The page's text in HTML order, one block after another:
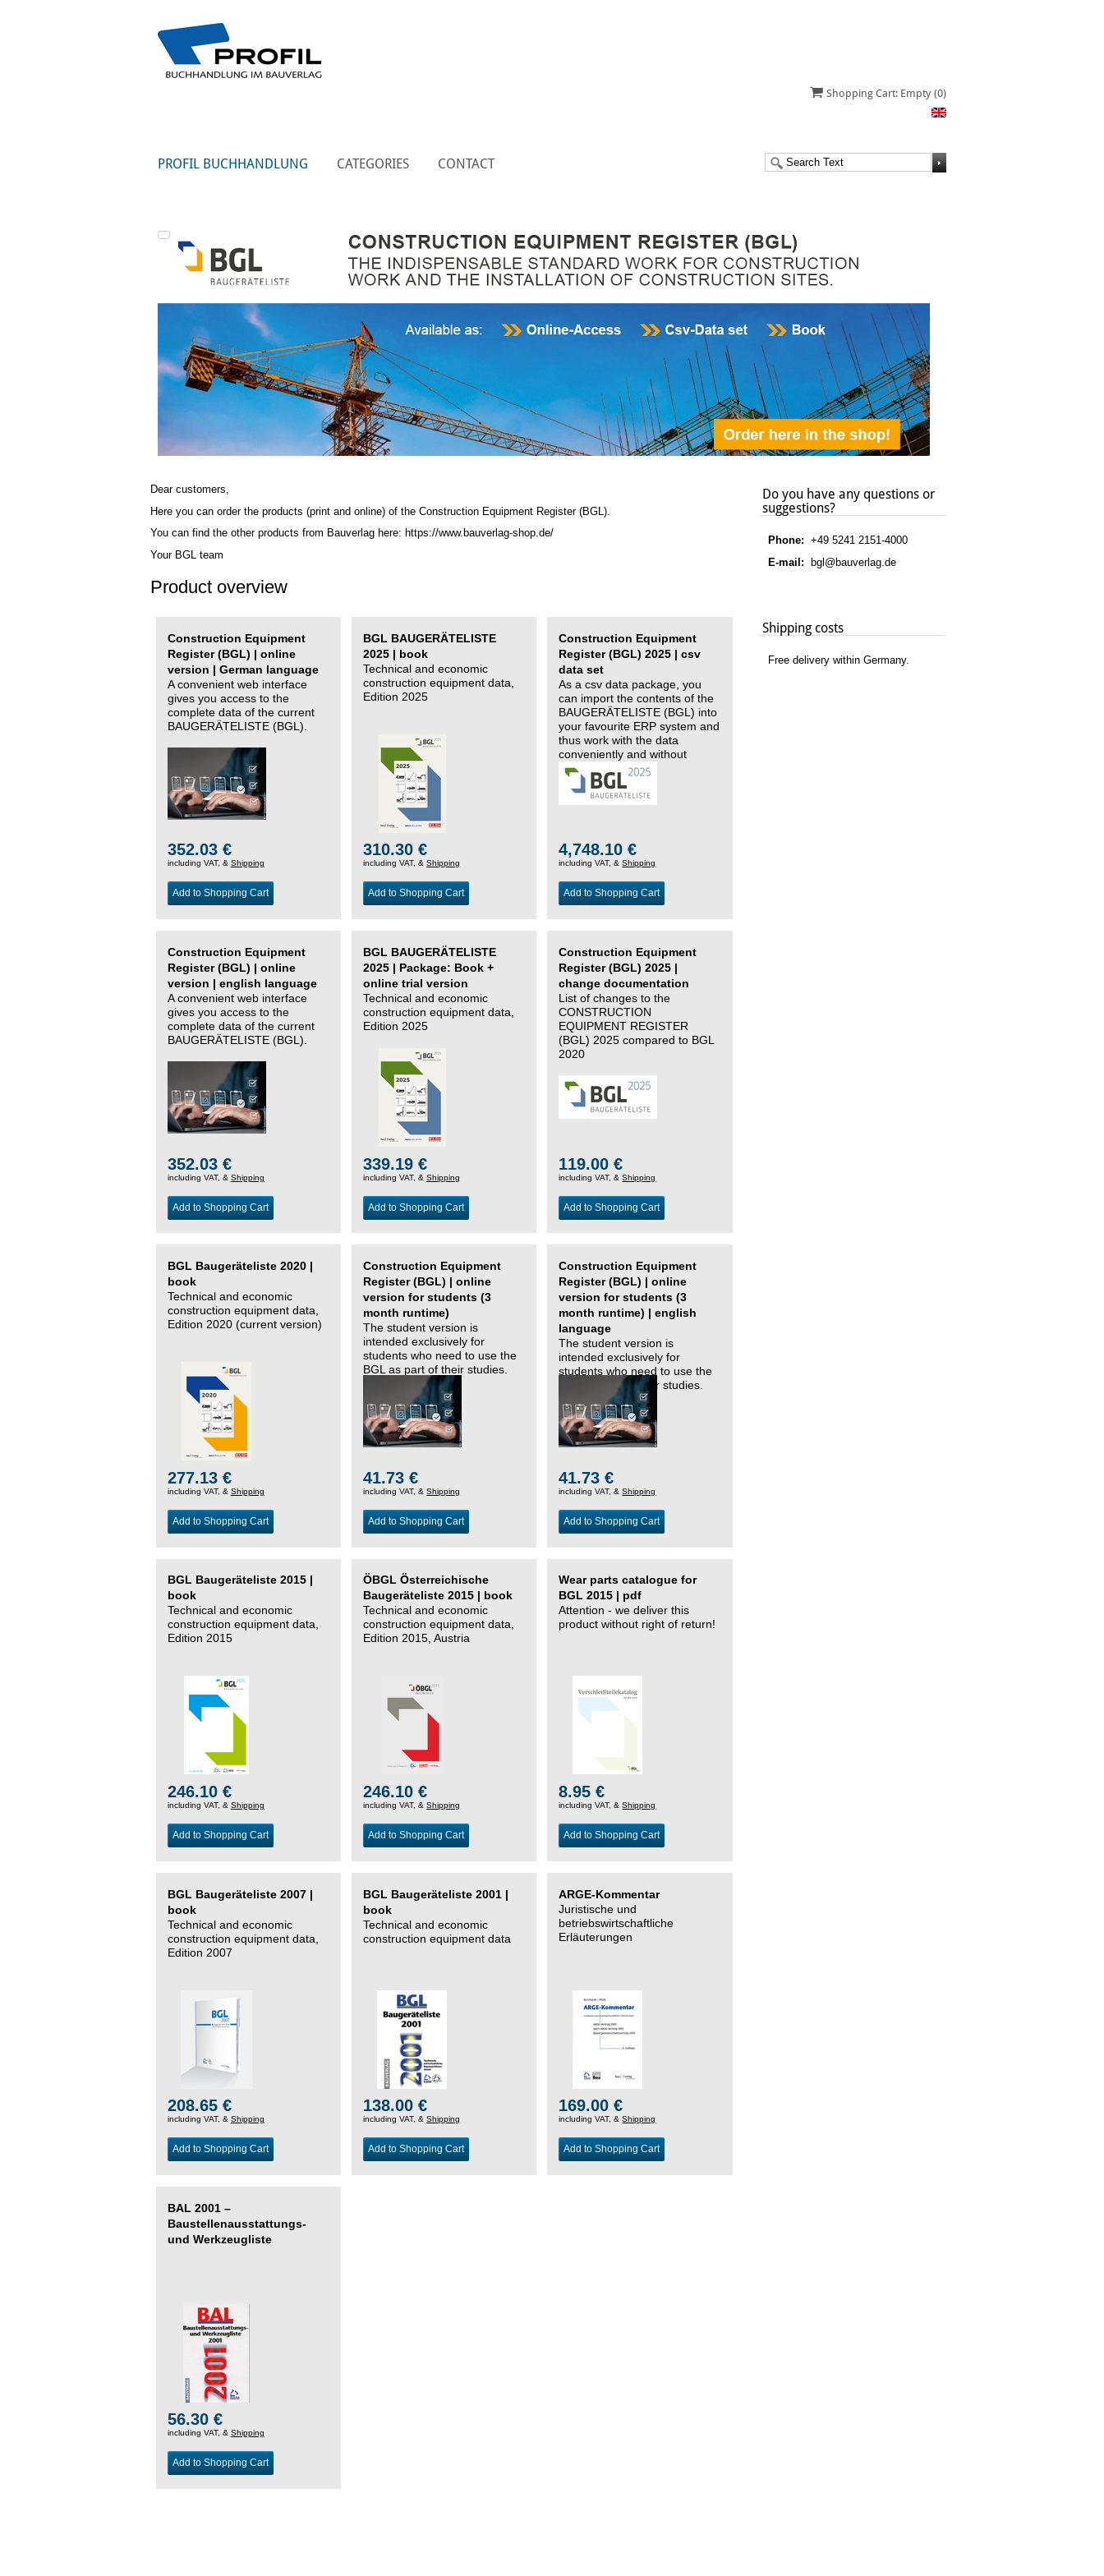
Shopping Cart: Empty (0)
PROFIL BUCHHANDLUNG CATEGORIES CONTACT
Dear customers,
Here you can order the products (print and online) of the Construction Equipment Register (BGL)
You can find the other products from Bauverlag here: https://www.bauverlag-shop.de/
Your BGL team
Product overview
Construction Equipment
Register (BGL) | online
version | German language
A convenient web interface
gives you access to the
complete data of the current
BAUGERÄTELISTE (BGL).
352.03 €
including VAT, & Shipping
Add to Shopping Cart
BGL BAUGERÄTELISTE
2025 | book
Technical and economic
construction equipment data,
Edition 2025
310.30 €
including VAT, &Shipping
Add to Shopping Cart
Construction Equipment
Register (BGL) 2025 | csv
data set
As a csv data package, you
can import the contents of the
BAUGERÄTELISTE (BGL) into
your favourite ERP system and
thus work with the data
conveniently and without
changing systems.
4,748.10 €
including VAT, &Shipping
Add to Shopping Cart
Construction Equipment
Register (BGL) | online
version | english language
A convenient web interface
gives you access to the
complete data of the current
BAUGERÄTELISTE (BGL).
352.03 €
including VAT, & Shipping
Add to Shopping Cart
BGL BAUGERÄTELISTE
2025 | Package: Book +
online trial version
Technical and economic
construction equipment data,
Edition 2025
339.19 €
including VAT, &Shipping
Add to Shopping Cart
Construction Equipment
Register (BGL) 2025 |
change documentation
List of changes to the
CONSTRUCTION
EQUIPMENT REGISTER
(BGL) 2025 compared to BGL
2020
119.00 €
including VAT, &Shipping
Add to Shopping Cart
BGL Baugeräteliste 2020 |
book
Technical and economic
construction equipment data,
Edition 2020 (current version)
277.13 €
including VAT, & Shipping
Add to Shopping Cart
Construction Equipment
Register (BGL) | online
version for students (3
month runtime)
The student version is
intended exclusively for
students who need to use the
BGL as part of their studies.
41.73 €
including VAT, &Shipping
Add to Shopping Cart
Construction Equipment
Register (BGL) | online
version for students (3
month runtime) | english
language
The student version is
intended exclusively for
students who need to use the
BGL as part of their studies.
41.73 €
including VAT, &Shipping
Add to Shopping Cart
BGL Baugeräteliste 2015 |
book
Technical and economic
construction equipment data,
Edition 2015
246.10 €
including VAT, & Shipping
Add to Shopping Cart
ÖBGL Österreichische
Baugeräteliste 2015 | book
Technical and economic
construction equipment data,
Edition 2015, Austria
246.10 €
including VAT, &Shipping
Add to Shopping Cart
Wear parts catalogue for
BGL 2015 | pdf
Attention - we deliver this
product without right of return!
8.95 €
including VAT, &Shipping
Add to Shopping Cart
BGL Baugeräteliste 2007 |
book
Technical and economic
construction equipment data,
Edition 2007
208.65 €
including VAT, & Shipping
Add to Shopping Cart
BGL Baugeräteliste 2001 |
book
Technical and economic
construction equipment data
138.00 €
including VAT, &Shipping
Add to Shopping Cart
ARGE-Kommentar
Juristische und
betriebswirtschaftliche
Erläuterungen
169.00 €
including VAT, &Shipping
Add to Shopping Cart
BAL 2001 –
Baustellenausstattungs-
und Werkzeugliste
56.30 €
including VAT, & Shipping
Add to Shopping Cart
Do you have any questions or
suggestions?
Phone:+49 5241 2151-4000
E-mail: bgl@bauverlag.de
Shipping costs
Free delivery within Germany.